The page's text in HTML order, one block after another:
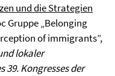
und die Strategien
Gruppe „Belonging
of immigrants”,
lokaler
39. Kongresses der